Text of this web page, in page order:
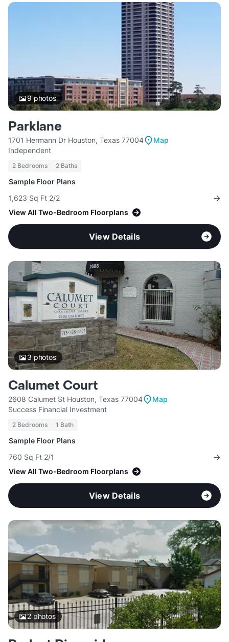
9photos
Parklane
1701 Hermann Dr Houston, Texas 77004
Map
Independent
2 Bedrooms 2 Baths
Sample Floor Plans
1,623 Sq Ft 2/2
View All Two-Bedroom Floorplans
View Details
3 photos
Calumet Court
2608 Calumet St Houston, Texas 77004
Map
Success Financial Investment
2 Bedrooms 1 Bath
Sample Floor Plans
760 Sq Ft 2/1
View All Two-Bedroom Floorplans
View Details
2photos